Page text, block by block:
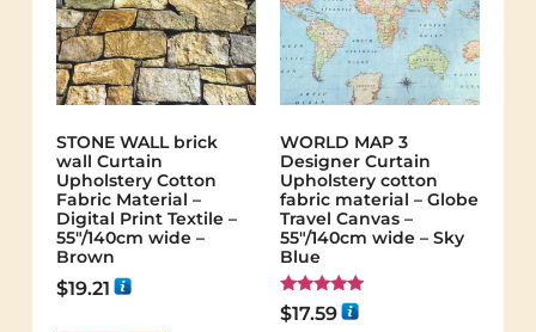
STONE WALL brick
wall Curtain
Upholstery Cotton
Fabric Material –
Digital Print Textile –
55"/140cm wide –
Brown
$19.21
WORLD MAP 3
Designer Curtain
Upholstery cotton
fabric material – Globe
Travel Canvas –
55"/140cm wide – Sky
Blue
Rated
5.00
$17.59